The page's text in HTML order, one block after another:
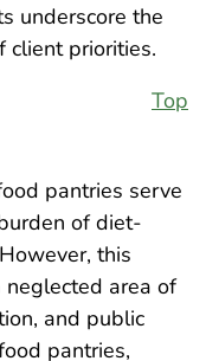
underscore the
client priorities.
Top
pantries serve
of diet-
this
area of
and public
pantries,